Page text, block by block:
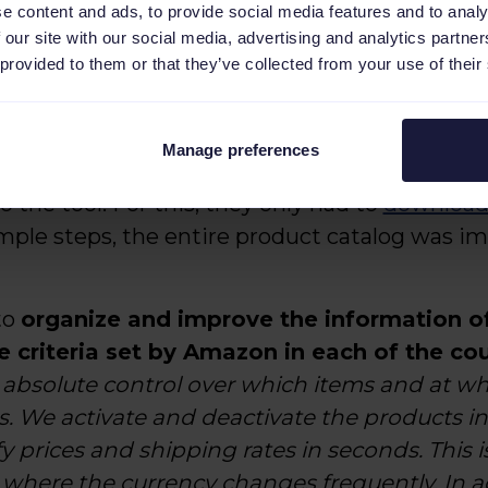
content and ads, to provide social media features and to
site with our social media, advertising and analytics
to them or that they’ve collected from your use of
Manage preferences
to configure
the tool. For this, they only had to
steps, the entire product catalog ​​was
organize and improve the information
criteria set by Amazon in each of the
absolute control over which items and at
We activate and deactivate the products
prices and shipping rates in seconds. This